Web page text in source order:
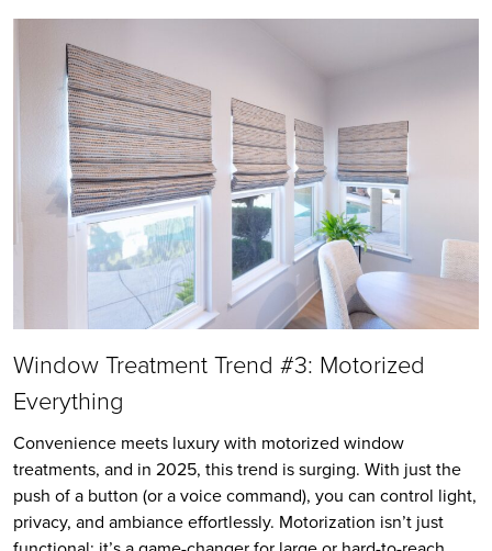
Window Treatment Trend #3: Motorized
Everything
Convenience meets luxury with motorized window
treatments, and in 2025, this trend is surging. With just the
push of a button (or a voice command), you can control light,
privacy, and ambiance effortlessly. Motorization isn’t just